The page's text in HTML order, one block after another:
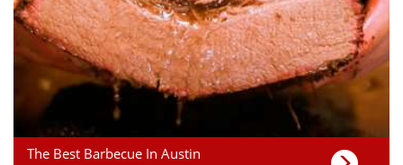
The Best Barbecue In Austin